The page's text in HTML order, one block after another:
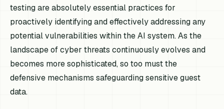
testing are absolutely essential practices for
proactively identifying and effectively addressing any
potential vulnerabilities within the AI system. As the
landscape of cyber threats continuously evolves and
becomes more sophisticated, so too must the
defensive mechanisms safeguarding sensitive guest
data.